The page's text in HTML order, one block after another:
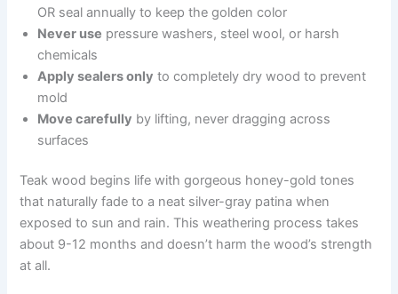
OR seal annually to keep the golden color
Never use pressure washers, steel wool, or harsh
chemicals
Apply sealers only to completely dry wood to prevent
mold
Move carefully by lifting, never dragging across
surfaces
Teak wood begins life with gorgeous honey-gold tones
that naturally fade to a neat silver-gray patina when
exposed to sun and rain. This weathering process takes
about 9-12 months and doesn’t harm the wood’s strength
at all.